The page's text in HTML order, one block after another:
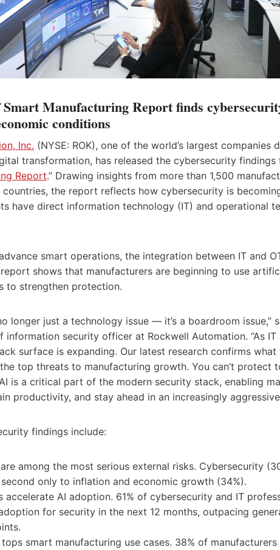
Manufacturing Report finds
conditions
Inc. (NYSE: ROK), one of the world’s largest companies
transformation, has released the cybersecurity findings
Report.” Drawing insights from more than 1,500
the report reflects how cybersecurity is
have direct information technology (IT) and operational
smart operations, the integration between IT and
shows that manufacturers are beginning to use
to strengthen protection.
longer just a technology issue — it’s a boardroom issue,”
information security officer at Rockwell Automation. “As IT
surface is expanding. Our latest research confirms what
top threats to manufacturing growth. You can’t protect
is a critical part of the modern security stack, enabling
productivity, and stay ahead in an increasingly
findings include:
among the most serious external risks. Cybersecurity
only to inflation and economic growth (34%).
accelerate AI adoption. 61% of cybersecurity and IT
for security in the next 12 months, outpacing
smart manufacturing use cases. 38% of